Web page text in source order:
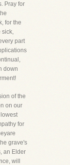
Pray for
for the
sick,
part
down
of the
on our
for
grave's
an Elder
will